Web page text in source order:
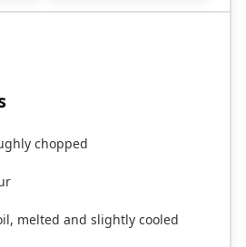
chopped
melted and slightly cooled